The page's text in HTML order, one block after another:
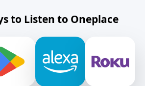
to Listen to Oneplace